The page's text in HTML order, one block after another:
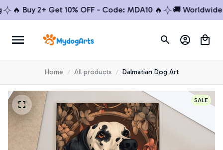
Buy 2+ Get 10% OFF - Code: MDA10 🔥 🚚 Worldwide
Home All products Dalmatian Dog Art
SALE